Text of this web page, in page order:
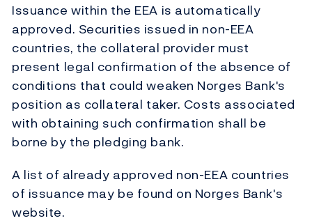
Issuance within the EEA is automatically
approved. Securities issued in non-EEA
countries, the collateral provider must
present legal confirmation of the absence of
conditions that could weaken Norges Bank's
position as collateral taker. Costs associated
with obtaining such confirmation shall be
borne by the pledging bank.
A list of already approved non-EEA countries
of issuance may be found on Norges Bank's
website.